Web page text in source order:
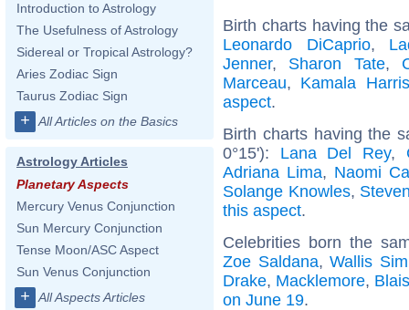
Introduction to Astrology
The Usefulness of Astrology
Sidereal or Tropical Astrology?
Aries Zodiac Sign
Taurus Zodiac Sign
+ All Articles on the Basics
Astrology Articles
Planetary Aspects
Mercury Venus Conjunction
Sun Mercury Conjunction
Tense Moon/ASC Aspect
Sun Venus Conjunction
+ All Aspects Articles
Birth charts having the
Leonardo DiCaprio,
Jenner, Sharon Tate,
Marceau, Kamala Harris
aspect.
Birth charts having the
0°15'): Lana Del Rey,
Adriana Lima, Naomi
Solange Knowles,
this aspect.
Celebrities born the
Zoe Saldana, Wallis
Drake, Macklemore,
on June 19.